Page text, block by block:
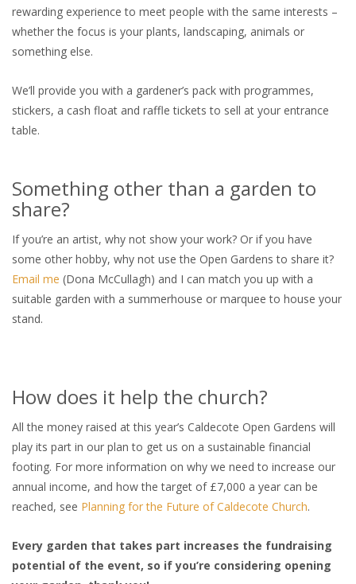
rewarding experience to meet people with the same interests –
whether the focus is your plants, landscaping, animals or
something else.
We’ll provide you with a gardener’s pack with programmes,
stickers, a cash float and raffle tickets to sell at your entrance
table.
Something other than a garden to
share?
If you’re an artist, why not show your work? Or if you have
some other hobby, why not use the Open Gardens to share it?
Email me (Dona McCullagh) and I can match you up with a
suitable garden with a summerhouse or marquee to house your
stand.
How does it help the church?
All the money raised at this year’s Caldecote Open Gardens will
play its part in our plan to get us on a sustainable financial
footing. For more information on why we need to increase our
annual income, and how the target of £7,000 a year can be
reached, see Planning for the Future of Caldecote Church.
Every garden that takes part increases the fundraising
potential of the event, so if you’re considering opening